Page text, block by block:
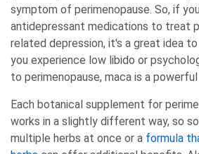
symptom of perimenopause. So, if
antidepressant medications to treat
related depression, it's a great idea
you experience low libido or
to perimenopause, maca is a powerful
Each botanical supplement for
works in a slightly different way, so
multiple herbs at once or a formula